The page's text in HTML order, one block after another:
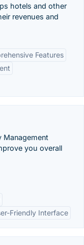
hotels and other
revenues and
Features
Management
you overall
Friendly Interface